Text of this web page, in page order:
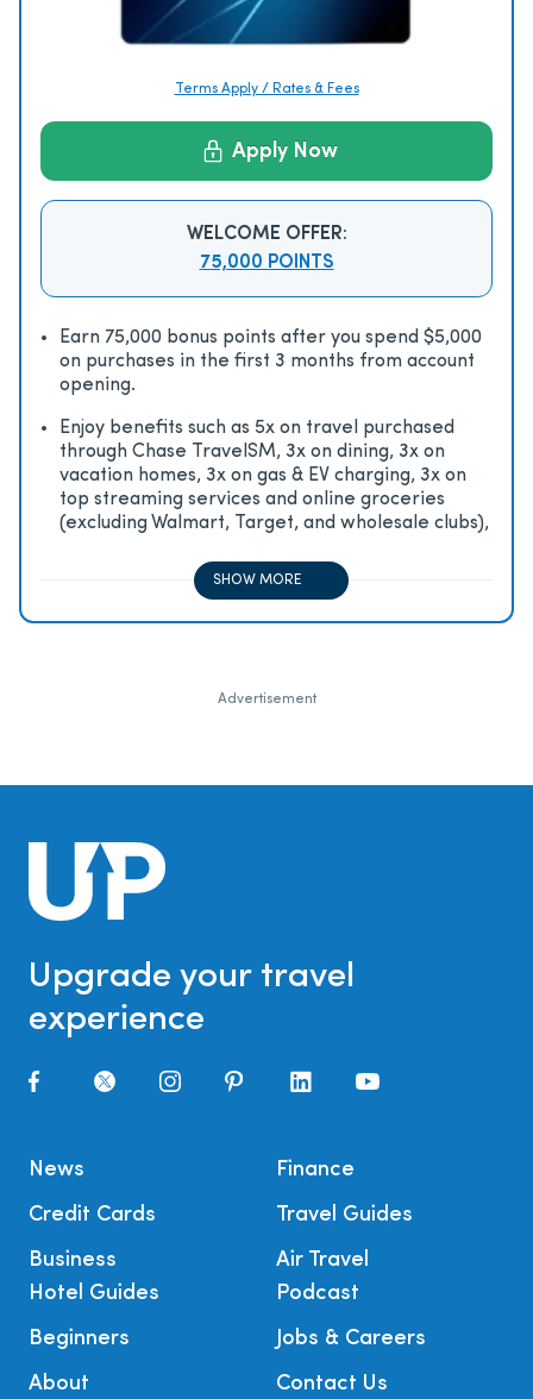
Terms Apply / Rates & Fees
Apply Now
WELCOME OFFER:
75,000 POINTS
Earn 75,000 bonus points after you spend $5,000
on purchases in the first 3 months from account
opening.
Enjoy beneﬁts such as 5x on travel purchased
through Chase TravelSM, 3x on dining, 3x on
vacation homes, 3x on gas & EV charging, 3x on
top streaming services and online groceries
(excluding Walmart, Target, and wholesale clubs),
SHOW MORE
Advertisement
Upgrade your travel
experience
News
Credit Cards
Business
Finance
Travel Guides
Air Travel
Hotel Guides
Beginners
About
Podcast
Jobs & Careers
Contact Us